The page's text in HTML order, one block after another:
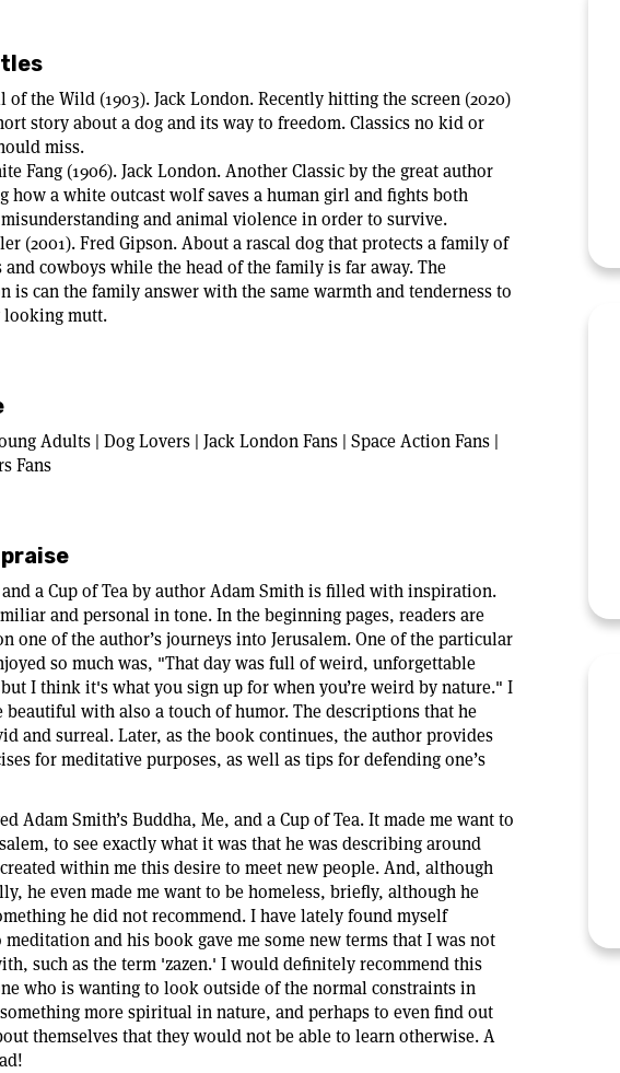
of the Wild (1903). Jack London. Recently hitting the screen (2020)
story about a dog and its way to freedom. Classics no kid or
miss.
Fang (1906). Jack London. Another Classic by the great author
how a white outcast wolf saves a human girl and fights both
and animal violence in order to survive.
(2001). Fred Gipson. About a rascal dog that protects a family of
and cowboys while the head of the family is far away. The
is can the family answer with the same warmth and tenderness to
looking mutt.
Adults | Dog Lovers | Jack London Fans | Space Action Fans |
Fans
a Cup of Tea by author Adam Smith is filled with inspiration.
and personal in tone. In the beginning pages, readers are
one of the author’s journeys into Jerusalem. One of the particular
so much was, "That day was full of weird, unforgettable
I think it's what you sign up for when you’re weird by nature." I
beautiful with also a touch of humor. The descriptions that he
and surreal. Later, as the book continues, the author provides
for meditative purposes, as well as tips for defending one’s
Adam Smith’s Buddha, Me, and a Cup of Tea. It made me want to
to see exactly what it was that he was describing around
within me this desire to meet new people. And, although
he even made me want to be homeless, briefly, although he
he did not recommend. I have lately found myself
and his book gave me some new terms that I was not
such as the term 'zazen.' I would definitely recommend this
who is wanting to look outside of the normal constraints in
more spiritual in nature, and perhaps to even find out
themselves that they would not be able to learn otherwise. A